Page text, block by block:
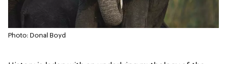
Photo: Donal Boyd